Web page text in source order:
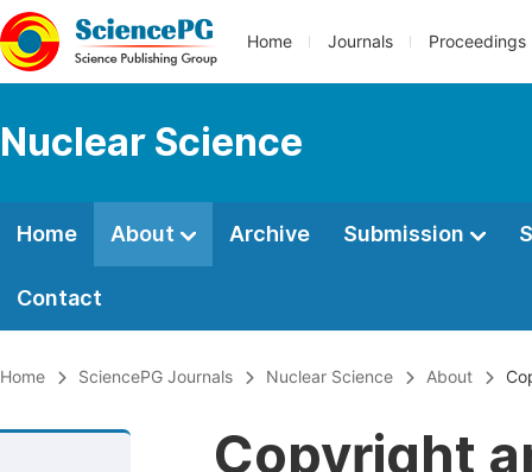
Home Journals Proceedings
Nuclear Science
Home About Archive Submission
Contact
Home SciencePG Journals Nuclear Science About
Copyright